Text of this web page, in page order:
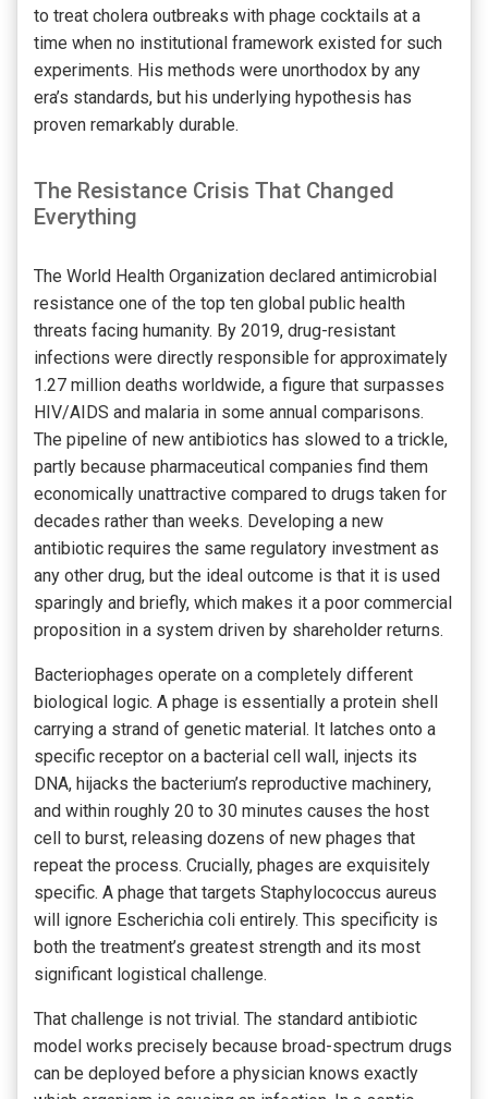
to treat cholera outbreaks with phage cocktails at a
time when no institutional framework existed for such
experiments. His methods were unorthodox by any
era’s standards, but his underlying hypothesis has
proven remarkably durable.
The Resistance Crisis That Changed
Everything
The World Health Organization declared antimicrobial
resistance one of the top ten global public health
threats facing humanity. By 2019, drug-resistant
infections were directly responsible for approximately
1.27 million deaths worldwide, a figure that surpasses
HIV/AIDS and malaria in some annual comparisons.
The pipeline of new antibiotics has slowed to a trickle,
partly because pharmaceutical companies find them
economically unattractive compared to drugs taken for
decades rather than weeks. Developing a new
antibiotic requires the same regulatory investment as
any other drug, but the ideal outcome is that it is used
sparingly and briefly, which makes it a poor commercial
proposition in a system driven by shareholder returns.
Bacteriophages operate on a completely different
biological logic. A phage is essentially a protein shell
carrying a strand of genetic material. It latches onto a
specific receptor on a bacterial cell wall, injects its
DNA, hijacks the bacterium’s reproductive machinery,
and within roughly 20 to 30 minutes causes the host
cell to burst, releasing dozens of new phages that
repeat the process. Crucially, phages are exquisitely
specific. A phage that targets Staphylococcus aureus
will ignore Escherichia coli entirely. This specificity is
both the treatment’s greatest strength and its most
significant logistical challenge.
That challenge is not trivial. The standard antibiotic
model works precisely because broad-spectrum drugs
can be deployed before a physician knows exactly